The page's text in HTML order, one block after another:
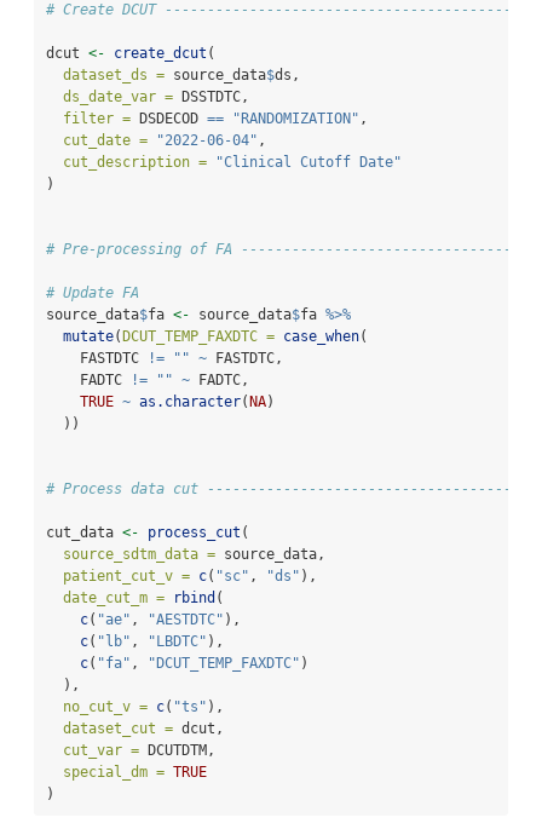
# Create DCUT
dcut <- create_dcut (
dataset_ds = source_data$ds,
ds_date_var = DSSTDTC,
filter = DSDECOD == "RANDOMIZATION" ,
cut_date =
"2022-06-04" ,
cut_description =
"Clinical Cutoff Date"
)
# Pre-processing of FA
# Update FA
source_data$fa <- source_data$fa %>%
mutate( DCUT_TEMP_FAXDTC = case_when(
    FASTDTC
!= "" ~ FASTDTC,
    FADTC
!= "" ~ FADTC,
TRUE ~ as.character( NA)
  ))
# Process data cut
cut_data <- process_cut (
source_sdtm_data = source_data,
patient_cut_v = c( "sc" , "ds" ),
date_cut_m =
rbind (
c( "ae" , "AESTDTC" ),
c( "lb" , "LBDTC" ),
c( "fa" , "DCUT_TEMP_FAXDTC" )
  ),
no_cut_v = c( "ts" ),
dataset_cut = dcut,
cut_var = DCUTDTM,
special_dm = TRUE
)